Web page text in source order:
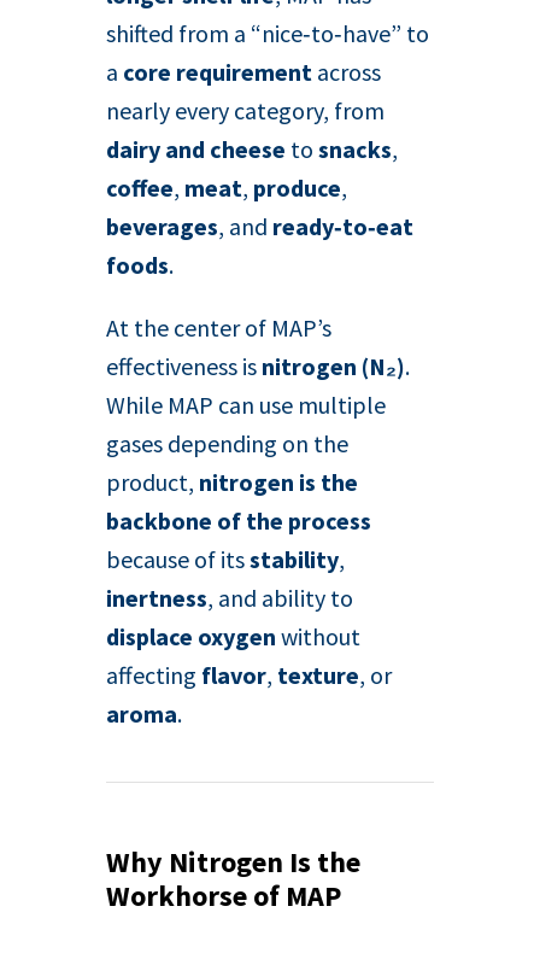
shifted from a “nice‑to‑have” to
a core requirement across
nearly every category, from
dairy and cheese to snacks,
coffee, meat, produce,
beverages, and ready‑to‑eat
foods.
At the center of MAP’s
effectiveness is nitrogen (N₂).
While MAP can use multiple
gases depending on the
product, nitrogen is the
backbone of the process
because of itsstability,
inertness, and ability to
displace oxygen without
affecting flavor, texture, or
aroma.
Why Nitrogen Is the
Workhorse of MAP